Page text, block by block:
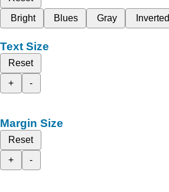
Bright
Blues Gray Inverted
Text Size
Reset
+
-
Margin Size
Reset
+
-